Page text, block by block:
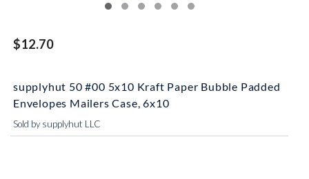
$12.70
supplyhut 50 #00 5x10 Kraft Paper Bubble Padded
Envelopes Mailers Case, 6x10
Sold by supplyhut LLC